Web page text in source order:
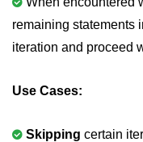
Function Pointer as
String Functions in C
remaining statements
iteration and proceed
Use Cases:
Skipping certain